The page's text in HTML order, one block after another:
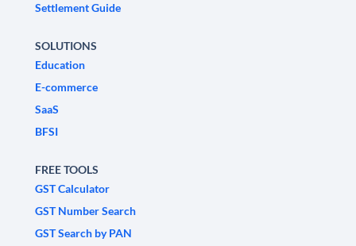
Settlement Guide
SOLUTIONS
Education
E-commerce
SaaS
BFSI
FREE TOOLS
GST Calculator
GST Number Search
GST Search by PAN